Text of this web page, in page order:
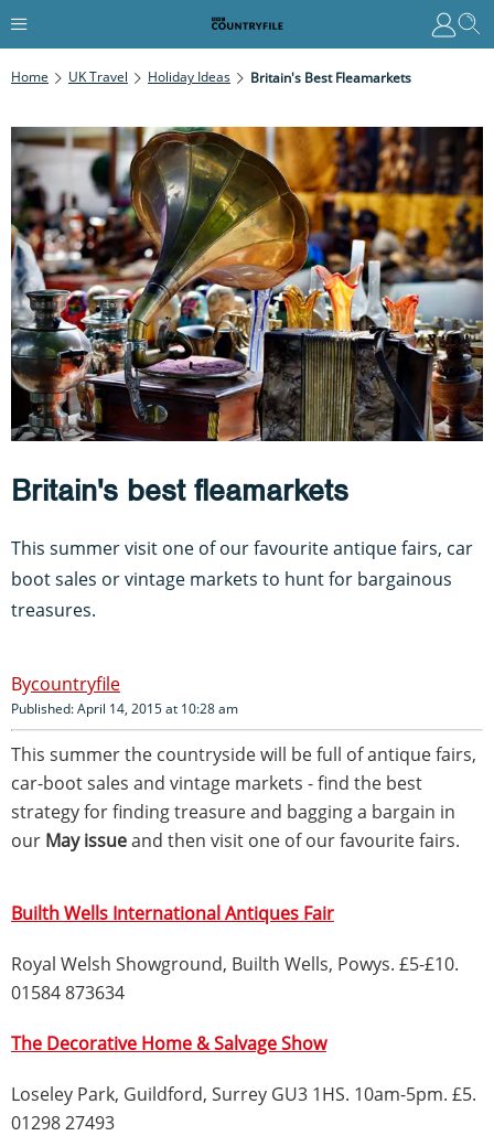
Home UK Travel Holiday Ideas Britain's Best Fleamarkets
Britain's best fleamarkets
This summer visit one of our favourite antique fairs, car
boot sales or vintage markets to hunt for bargainous
treasures.
countryfile
Published: April 14, 2015 at 10:28 am
This summer the countryside will be full of antique fairs,
car-boot sales and vintage markets - find the best
strategy for finding treasure and bagging a bargain in
our May issueand then visit one of our favourite fairs.
Builth Wells International Antiques Fair
Royal Welsh Showground, Builth Wells, Powys. £5-£10.
01584 873634
The Decorative Home & Salvage Show
Loseley Park, Guildford, Surrey GU3 1HS. 10am-5pm. £5.
01298 27493